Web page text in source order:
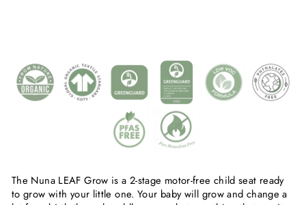
The Nuna LEAF Grow is a 2-stage motor-free child seat ready
to grow with your little one. Your baby will grow and change a